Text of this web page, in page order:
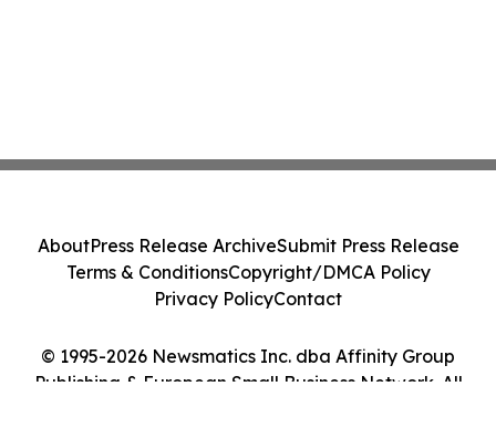
© 1995-2026 Newsmatics Inc. dba Affinity Group
Publishing & European Small Business Network. All
AboutPress Release ArchiveSubmit Press Release
Terms & ConditionsCopyright/DMCA Policy
Privacy PolicyContact